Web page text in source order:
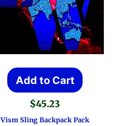
Add to Cart
$45.23
Vism Sling Backpack Pack